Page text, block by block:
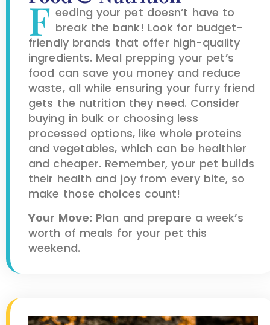
F eeding your pet doesn’t have to
break the bank! Look for budget-
friendly brands that offer high-quality
ingredients. Meal prepping your pet’s
food can save you money and reduce
waste, all while ensuring your furry friend
gets the nutrition they need. Consider
buying in bulk or choosing less
processed options, like whole proteins
and vegetables, which can be healthier
and cheaper. Remember, your pet builds
their health and joy from every bite, so
make those choices count!
Your Move: Plan and prepare a week’s
worth of meals for your pet this
weekend.